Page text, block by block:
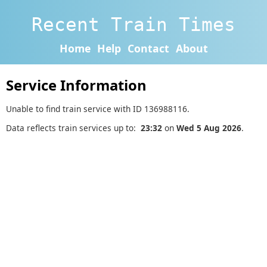
Recent Train Times
Home Help Contact About
Service Information
Unable to find train service with ID 136988116.
Data reflects train services up to: 23:32 on Wed 5 Aug 2026.